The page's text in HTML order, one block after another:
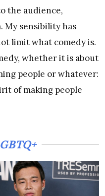
the audience,
My sensibility has
limit what comedy is.
whether it is about
people or whatever:
of making people